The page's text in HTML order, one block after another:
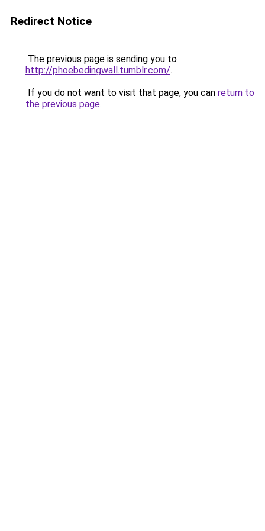
Redirect Notice
The previous page is sending you to
http://phoebedingwall.tumblr.com/.
If you do not want to visit that page, you can return to
the previous page.